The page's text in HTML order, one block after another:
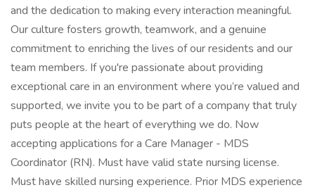
and the dedication to making every interaction meaningful.
Our culture fosters growth, teamwork, and a genuine
commitment to enriching the lives of our residents and our
team members. If you're passionate about providing
exceptional care in an environment where you’re valued and
supported, we invite you to be part of a company that truly
puts people at the heart of everything we do. Now
accepting applications for a Care Manager - MDS
Coordinator (RN). Must have valid state nursing license.
Must have skilled nursing experience. Prior MDS experience